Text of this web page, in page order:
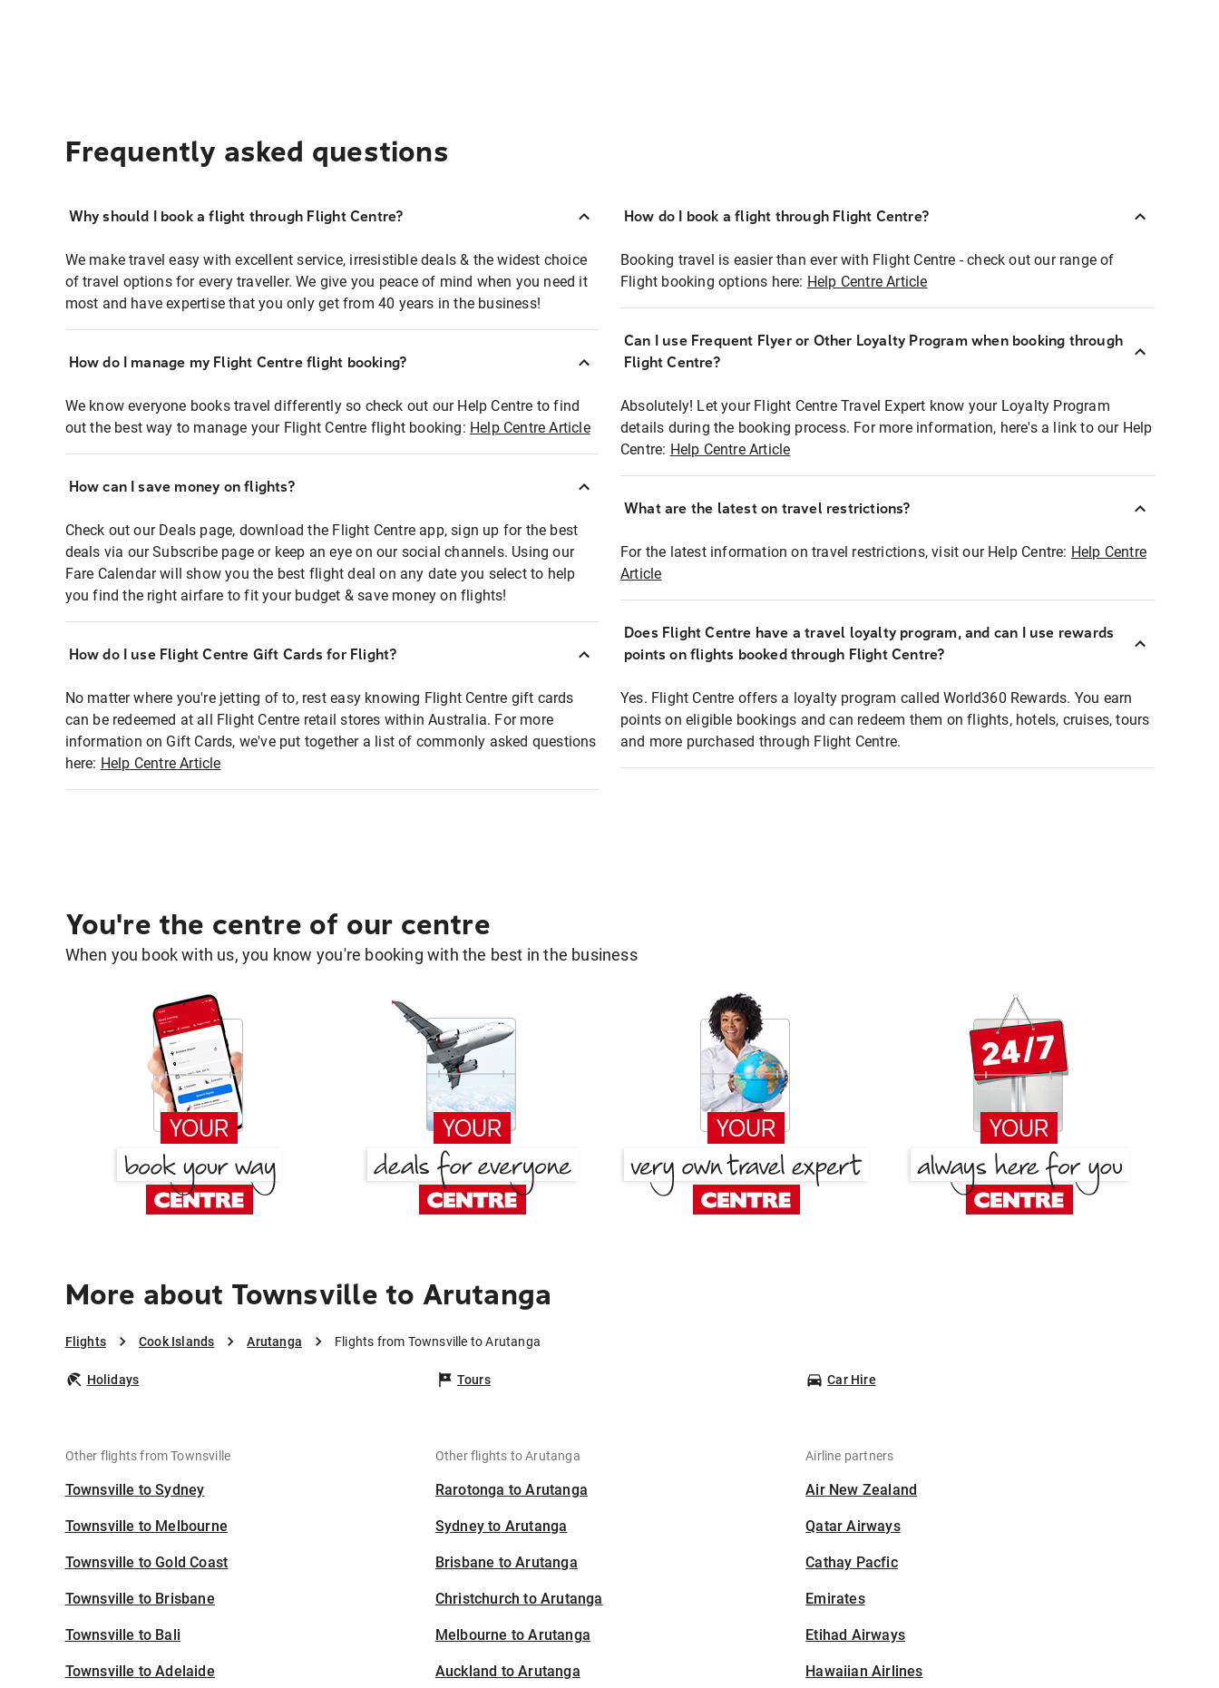
Frequently asked questions
Why should I book a flight through Flight Centre?
We make travel easy with excellent service, irresistible deals & the widest choice
of travel options for every traveller. We give you peace of mind when you need it
most and have expertise that you only get from 40 years in the business!
How do I manage my Flight Centre flight booking?
We know everyone books travel differently so check out our Help Centre to find
out the best way to manage your Flight Centre flight booking: Help Centre Article
How can I save money on flights?
Check out our Deals page, download the Flight Centre app, sign up for the best
deals via our Subscribe page or keep an eye on our social channels. Using our
Fare Calendar will show you the best flight deal on any date you select to help
you find the right airfare to fit your budget & save money on flights!
How do I use Flight Centre Gift Cards for Flight?
No matter where you're jetting of to, rest easy knowing Flight Centre gift cards
can be redeemed at all Flight Centre retail stores within Australia. For more
information on Gift Cards, we've put together a list of commonly asked questions
here: Help Centre Article
How do I book a flight through Flight Centre?
Booking travel is easier than ever with Flight Centre - check out our range of
Flight booking options here: Help Centre Article
Can I use Frequent Flyer or Other Loyalty Program when booking through
Flight Centre?
Absolutely! Let your Flight Centre Travel Expert know your Loyalty Program
details during the booking process. For more information, here's a link to our Help
Centre: Help Centre Article
What are the latest on travel restrictions?
For the latest information on travel restrictions, visit our Help Centre: Help Centre
Article
Does Flight Centre have a travel loyalty program, and can I use rewards
points on flights booked through Flight Centre?
Yes. Flight Centre offers a loyalty program called World360 Rewards. You earn
points on eligible bookings and can redeem them on flights, hotels, cruises, tours
and more purchased through Flight Centre.
You're the centre of our centre
When you book with us, you know you're booking with the best in the business
More about Townsville to Arutanga
Flights Cook Islands Arutanga Flights from Townsville to Arutanga
Holidays Tours Car Hire
Other flights from Townsville
Townsville to Sydney
Townsville to Melbourne
Townsville to Gold Coast
Townsville to Brisbane
Townsville to Bali
Townsville to Adelaide
Other flights to Arutanga
Rarotonga to Arutanga
Sydney to Arutanga
Brisbane to Arutanga
Christchurch to Arutanga
Melbourne to Arutanga
Auckland to Arutanga
Airline partners
Air New Zealand
Qatar Airways
Cathay Pacfic
Emirates
Etihad Airways
Hawaiian Airlines